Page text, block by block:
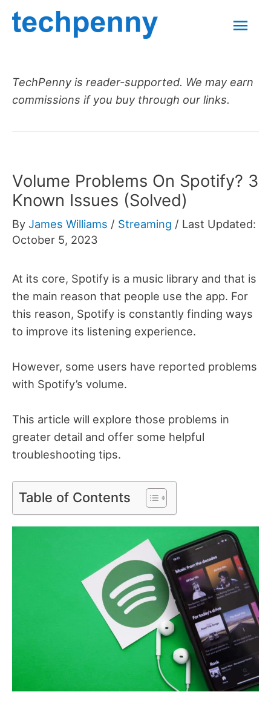
Skip
TechPenny is reader-supported. We may earn
commissions if you buy through our links.
Volume Problems On Spotify? 3
Known Issues (Solved)
By James Williams / Streaming / Last Updated:
October 5, 2023
At its core, Spotify is a music library and that is
the main reason that people use the app. For
this reason, Spotify is constantly finding ways
to improve its listening experience.
However, some users have reported problems
with Spotify’s volume.
This article will explore those problems in
greater detail and offer some helpful
troubleshooting tips.
Table of Contents